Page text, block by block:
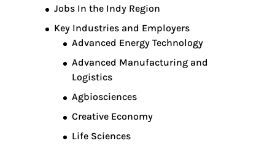
Jobs In the Indy Region
Key Industries and Employers
Advanced Energy Technology
Advanced Manufacturing and
Logistics
Agbiosciences
Creative Economy
Life Sciences